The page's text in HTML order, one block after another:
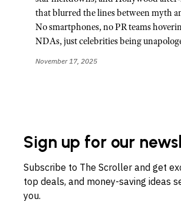
that blurred the lines between myth
No smartphones, no PR teams
NDAs, just celebrities being
November 17, 2025
Sign up for our
Subscribe to The Scroller and get
top deals, and money-saving ideas
you.